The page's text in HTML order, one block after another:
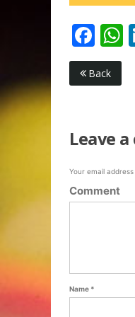
Back
Leave
Your email
Comment
Name *